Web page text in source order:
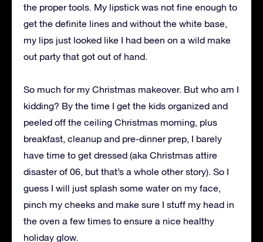
the proper tools. My lipstick was not fine enough to
get the definite lines and without the white base,
my lips just looked like I had been on a wild make
out party that got out of hand.
So much for my Christmas makeover. But who am I
kidding? By the time I get the kids organized and
peeled off the ceiling Christmas morning, plus
breakfast, cleanup and pre-dinner prep, I barely
have time to get dressed (aka Christmas attire
disaster of 06, but that’s a whole other story). So I
guess I will just splash some water on my face,
pinch my cheeks and make sure I stuff my head in
the oven a few times to ensure a nice healthy
holiday glow.